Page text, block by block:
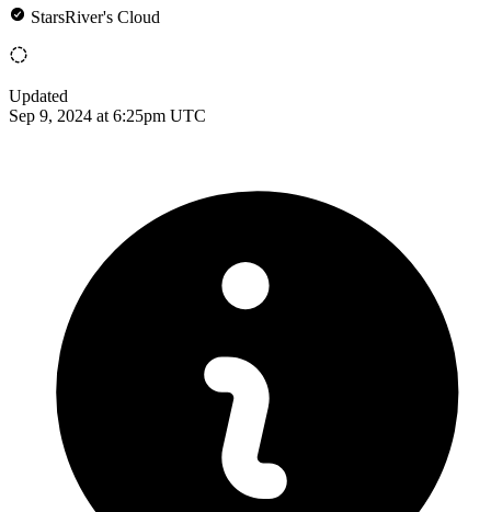
StarsRiver's Cloud
Updated
Sep 9, 2024 at 6:25pm UTC